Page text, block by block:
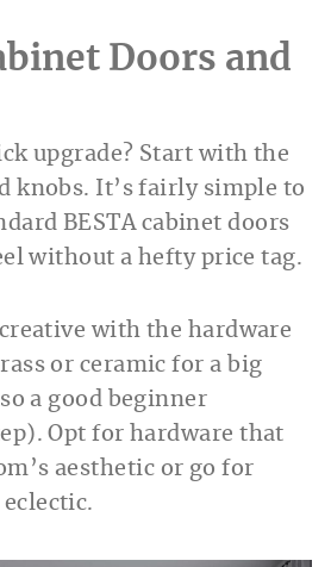
Doors and
upgrade? Start with the
knobs. It’s fairly simple to
BESTA cabinet doors
without a hefty price tag.
with the hardware
or ceramic for a big
a good beginner
Opt for hardware that
aesthetic or go for